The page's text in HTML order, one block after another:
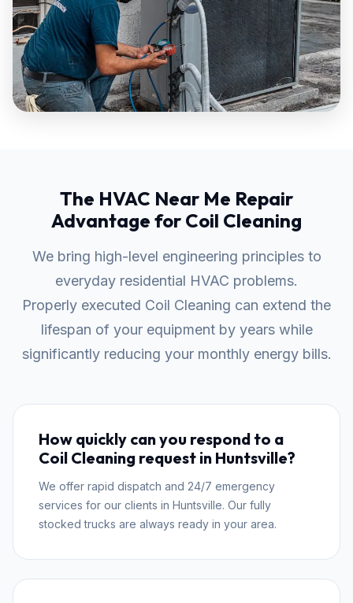
The HVAC Near Me Repair
Advantage for Coil Cleaning
We bring high-level engineering principles to
everyday residential HVAC problems.
Properly executed Coil Cleaning can extend the
lifespan of your equipment by years while
significantly reducing your monthly energy bills.
How quickly can you respond to a
Coil Cleaning request in Huntsville?
We offer rapid dispatch and 24/7 emergency
services for our clients in Huntsville. Our fully
stocked trucks are always ready in your area.